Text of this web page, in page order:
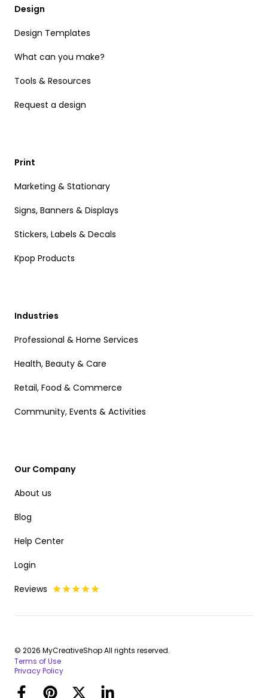
Design
Design Templates
What can you make?
Tools & Resources
Request a design
Print
Marketing & Stationary
Signs, Banners & Displays
Stickers, Labels & Decals
Kpop Products
Industries
Professional & Home Services
Health, Beauty & Care
Retail, Food & Commerce
Community, Events & Activities
Our Company
About us
Blog
Help Center
Login
Reviews
© 2026 MyCreativeShop All rights reserved.
Terms of Use
Privacy Policy
FacebookPinterestTwitterLinkedIn